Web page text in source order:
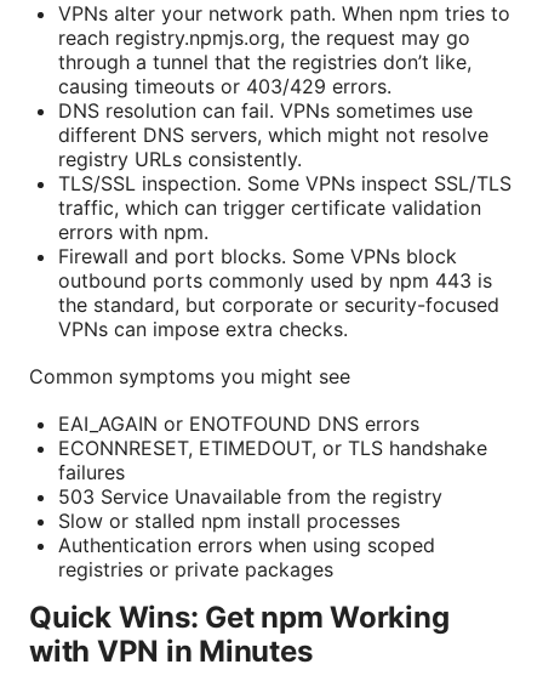
VPNs alter your network path. When npm tries to
reach registry.npmjs.org, the request may go
through a tunnel that the registries don’t like,
causing timeouts or 403/429 errors.
DNS resolution can fail. VPNs sometimes use
different DNS servers, which might not resolve
registry URLs consistently.
TLS/SSL inspection. Some VPNs inspect SSL/TLS
traffic, which can trigger certificate validation
errors with npm.
Firewall and port blocks. Some VPNs block
outbound ports commonly used by npm 443 is
the standard, but corporate or security-focused
VPNs can impose extra checks.
Common symptoms you might see
EAI_AGAIN or ENOTFOUND DNS errors
ECONNRESET, ETIMEDOUT, or TLS handshake
failures
503 Service Unavailable from the registry
Slow or stalled npm install processes
Authentication errors when using scoped
registries or private packages
Quick Wins: Get npm Working
with VPN in Minutes